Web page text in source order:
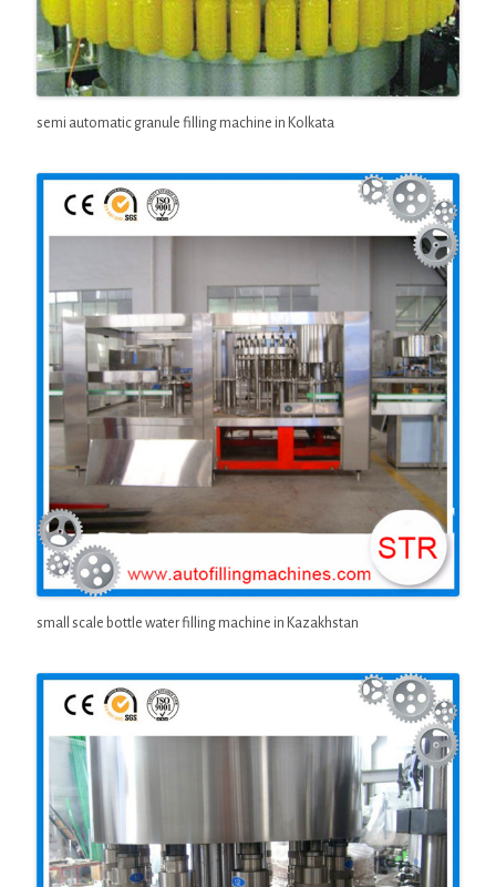
semi automatic granule filling machine in Kolkata
small scale bottle water filling machine in Kazakhstan